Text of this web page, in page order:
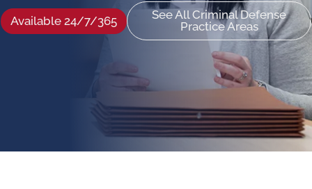
Available 24/7/365
See All Criminal Defense
Practice Areas